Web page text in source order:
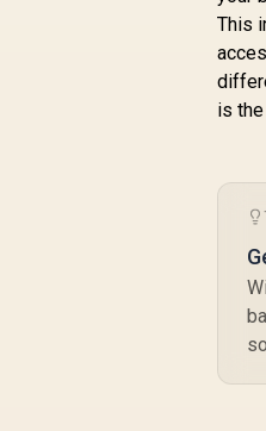
This
is